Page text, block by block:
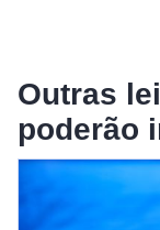
Outras
poderão